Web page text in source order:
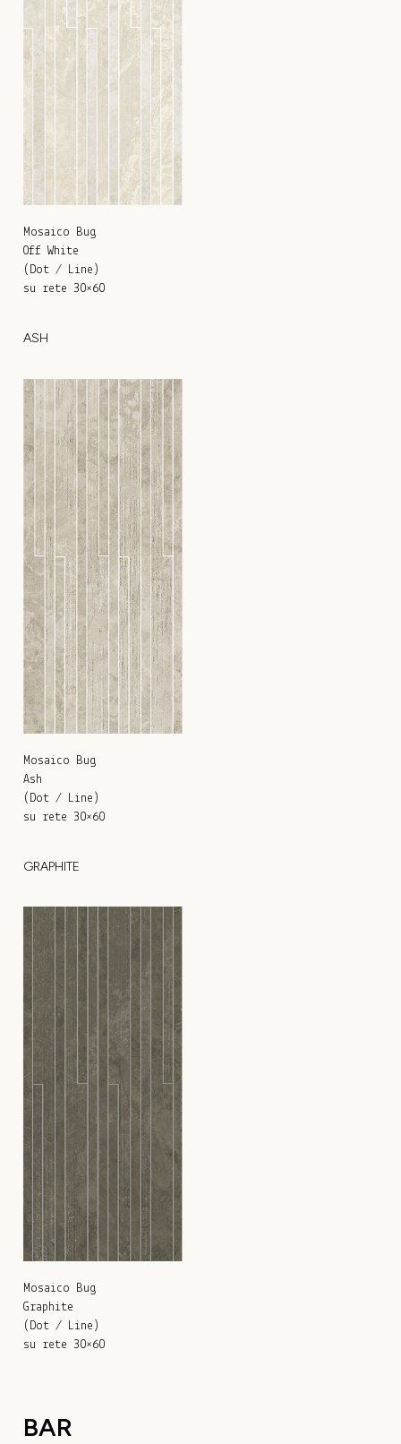
Mosaico Bug
Off White
(Dot / Line)
su rete 30×60
ASH
Mosaico Bug
Ash
(Dot / Line)
su rete 30×60
GRAPHITE
Mosaico Bug
Graphite
(Dot / Line)
su rete 30×60
BAR